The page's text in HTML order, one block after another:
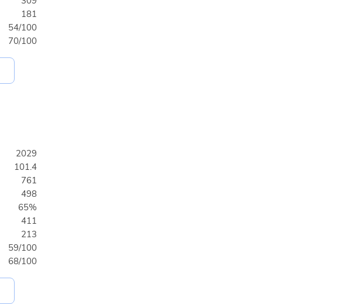
181
54/100
70/100
2029
101.4
761
498
65%
411
213
59/100
68/100